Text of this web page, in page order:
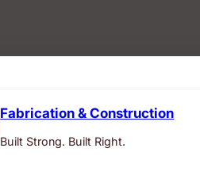
Fabrication & Construction
Built Strong. Built Right.